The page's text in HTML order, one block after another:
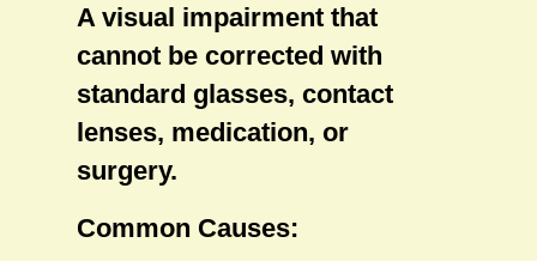
A visual impairment that
cannot be corrected with
standard glasses, contact
lenses, medication, or
surgery.
Common Causes: